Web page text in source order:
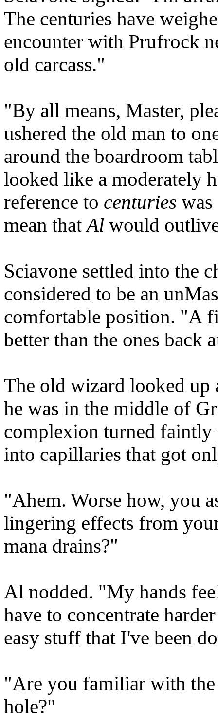
The centuries have
encounter with Prufrock
old carcass."
"By all means, Master,
ushered the old man to
around the boardroom
looked like a moderately
reference to centuries
mean thatAl would
Sciavone settled into the
considered to be an
comfortable position. "A
better than the ones back
The old wizard looked up
he was in the middle of
complexion turned
into capillaries that got
"Ahem. Worse how, you
lingering effects from
mana drains?"
Al nodded. "My hands
have to concentrate
easy stuff that I've been
"Are you familiar with
hole?"